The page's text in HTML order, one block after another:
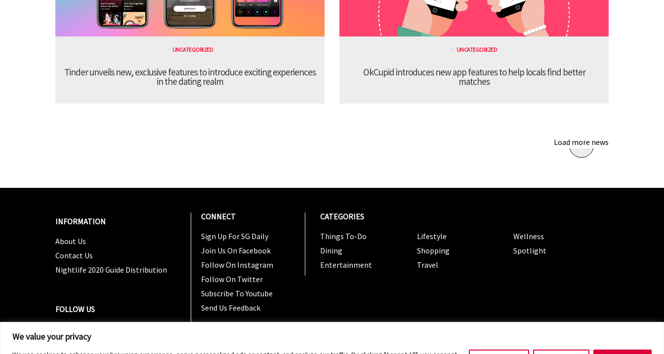
We value your privacy
UNCATEGORIZED
Tinder unveils new, exclusive features to introduce exciting experiences
in the dating realm
UNCATEGORIZED
OkCupid introduces new app features to help locals find better
matches
Load more news
INFORMATION
About Us
Contact Us
Nightlife 2020 Guide Distribution
FOLLOW US
CONNECT
Sign Up For SG Daily
Join Us On Facebook
Follow On Instagram
Follow On Twitter
Subscribe To Youtube
Send Us Feedback
CATEGORIES
Things To-Do
Dining
Entertainment
Lifestyle
Shopping
Travel
Wellness
Spotlight